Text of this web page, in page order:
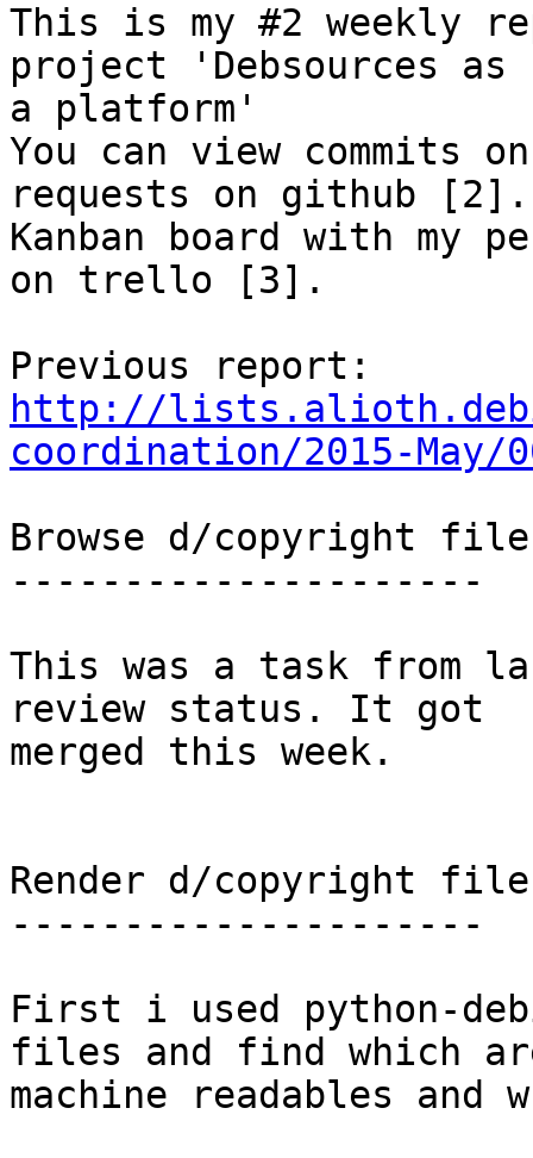
This is my #2 weekly
project 'Debsources as
a platform'
You can view
requests on github [2].
Kanban board with my
on trello [3].
http://
coordination/2015-May/
Browse d/copyright
---------------------
This was a task from
review status. It got
merged this week.
Render d/copyright
---------------------
First i used python-
files and find which
machine readables and